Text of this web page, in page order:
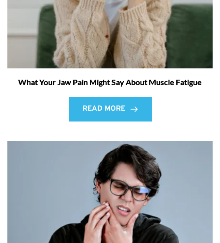
What Your Jaw Pain Might Say About Muscle Fatigue
READ MORE